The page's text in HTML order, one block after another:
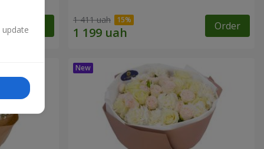
Order 1 411 uah Order